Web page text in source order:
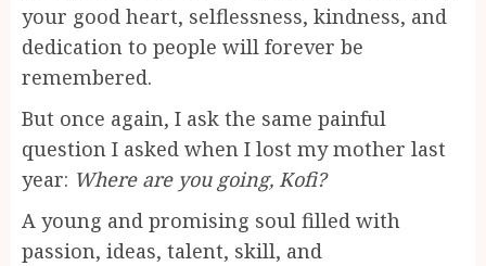
your good heart, selflessness, kindness, and
dedication to people will forever be
remembered.
But once again, I ask the same painful
question I asked when I lost my mother last
year: Where are you going, Kofi?
A young and promising soul filled with
passion, ideas, talent, skill, and